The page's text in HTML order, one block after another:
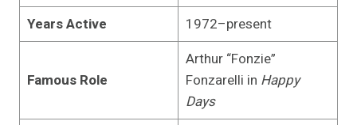
Years Active
1972–present
Famous Role
Arthur “Fonzie”
Fonzarelli in Happy
Days